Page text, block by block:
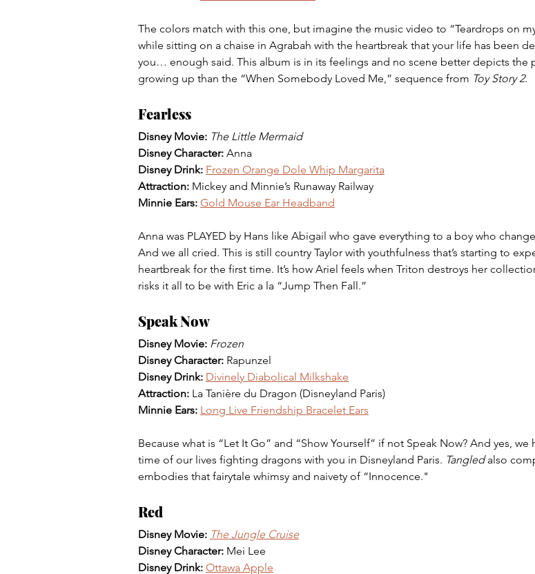
The colors match with this one, but imagine the music video to “Teardrops on
while sitting on a chaise in Agrabah with the heartbreak that your life has been
you… enough said. This album is in its feelings and no scene better depicts the
growing up than the “When Somebody Loved Me,” sequence from Toy Story 2.
Fearless
Disney Movie: The Little Mermaid
Disney Character: Anna
Disney Drink: Frozen Orange Dole Whip Margarita
Attraction: Mickey and Minnie’s Runaway Railway
Minnie Ears: Gold Mouse Ear Headband
Anna was PLAYED by Hans like Abigail who gave everything to a boy who
And we all cried. This is still country Taylor with youthfulness that’s starting to
heartbreak for the first time. It’s how Ariel feels when Triton destroys her
risks it all to be with Eric a la “Jump Then Fall.”
Speak Now
Disney Movie: Frozen
Disney Character: Rapunzel
Disney Drink: Divinely Diabolical Milkshake
Attraction: La Tanière du Dragon (Disneyland Paris)
Minnie Ears: Long Live Friendship Bracelet Ears
Because what is “Let It Go” and “Show Yourself” if not Speak Now? And yes, we
time of our lives fighting dragons with you in Disneyland Paris. Tangled also
embodies that fairytale whimsy and naivety of “Innocence."
Red
Disney Movie: The Jungle Cruise
Disney Character: Mei Lee
Disney Drink: Ottawa Apple